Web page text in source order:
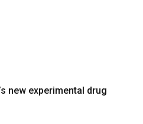
new experimental drug